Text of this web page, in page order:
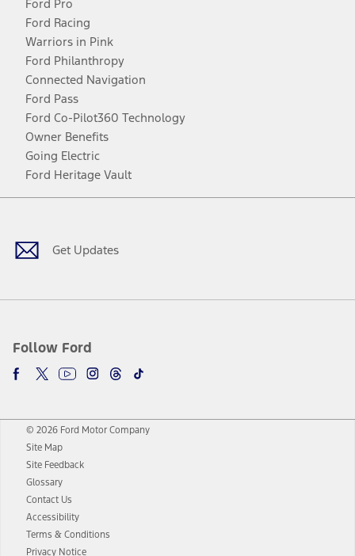
Ford Pro
Ford Racing
Warriors in Pink
Ford Philanthropy
Connected Navigation
Ford Pass
Ford Co-Pilot360 Technology
Owner Benefits
Going Electric
Ford Heritage Vault
Get Updates
Follow Ford
Facebook
TwitterYoutubeInstagram
Threads
TikTok
© 2026 Ford Motor Company
Site Map
Site Feedback
Glossary
Contact Us
Accessibility
Terms & Conditions
Privacy Notice